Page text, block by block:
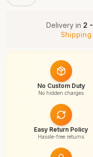
Delivery in 2
No Custom Duty
No hidden charges
Easy Return Policy
Hassle-free returns